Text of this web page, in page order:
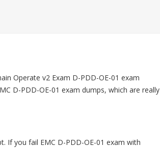
Operate v2 Exam D-PDD-OE-01 exam
D-PDD-OE-01 exam dumps, which are really
If you fail EMC D-PDD-OE-01 exam with